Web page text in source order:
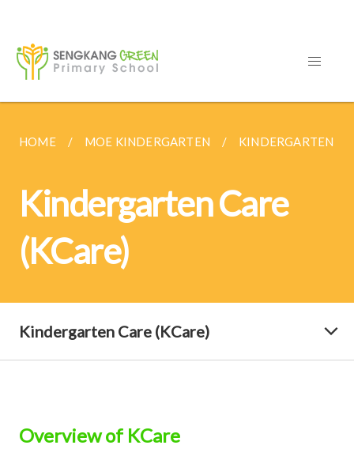
HOME MOE KINDERGARTEN KINDERGARTEN
Kindergarten Care
(KCare)
Kindergarten Care (KCare)
Overview of KCare